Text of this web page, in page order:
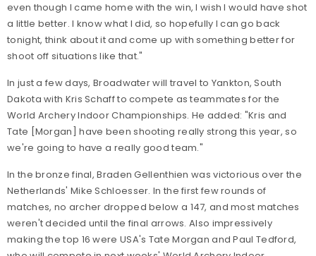
even though I came home with the win, I wish I would have shot
a little better. I know what I did, so hopefully I can go back
tonight, think about it and come up with something better for
shoot off situations like that."
In just a few days, Broadwater will travel to Yankton, South
Dakota with Kris Schaff to compete as teammates for the
World Archery Indoor Championships. He added: "Kris and
Tate [Morgan] have been shooting really strong this year, so
we're going to have a really good team."
In the bronze final, Braden Gellenthien was victorious over the
Netherlands' Mike Schloesser. In the first few rounds of
matches, no archer dropped below a 147, and most matches
weren't decided until the final arrows. Also impressively
making the top 16 were USA's Tate Morgan and Paul Tedford,